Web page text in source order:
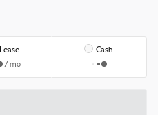
Lease
/ mo
Cash